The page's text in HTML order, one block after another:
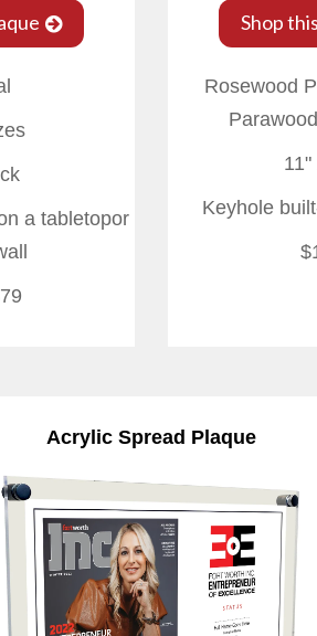
a tabletopor
Shop
Rosewood
11"
Keyhole
Acrylic Spread Plaque